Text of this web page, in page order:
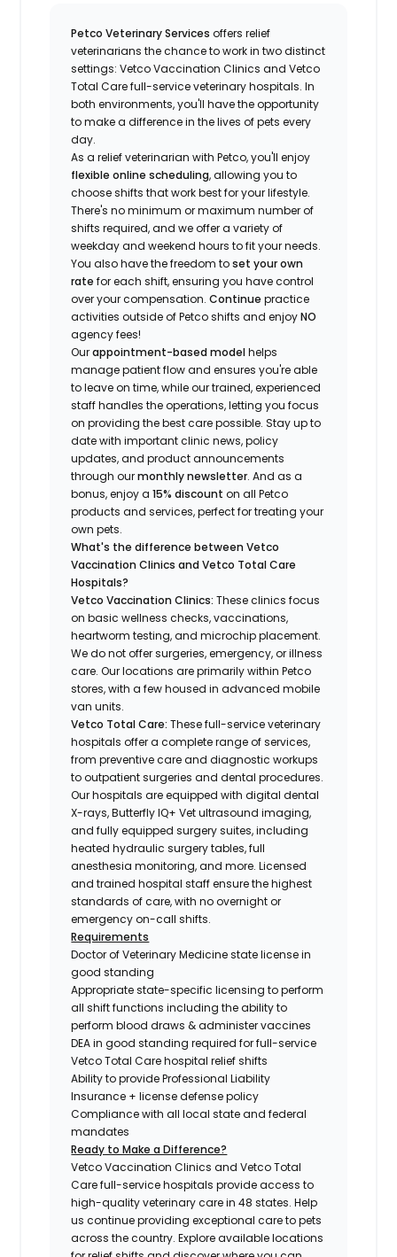
Petco Veterinary Servicesoffers relief
veterinarians the chance to work in two distinct
settings: Vetco Vaccination Clinics and Vetco
Total Care full-service veterinary hospitals. In
both environments, you'll have the opportunity
to make a difference in the lives of pets every
day.
As a relief veterinarian with Petco, you'll enjoy
flexible online scheduling, allowing you to
choose shifts that work best for your lifestyle.
There's no minimum or maximum number of
shifts required, and we offer a variety of
weekday and weekend hours to fit your needs.
You also have the freedom toset your own
rate for each shift, ensuring you have control
over your compensation.Continue practice
activities outside of Petco shiftsand enjoyNO
agency fees!
Ourappointment-based modelhelps
manage patient flow and ensures you're able
to leave on time, while our trained, experienced
staff handles the operations, letting you focus
on providing the best care possible. Stay up to
date with important clinic news, policy
updates, and product announcements
through ourmonthly newsletter. And as a
bonus, enjoy a15% discount on all Petco
products and services, perfect for treating your
own pets.
What's the difference between Vetco
Vaccination Clinics and Vetco Total Care
Hospitals?
Vetco Vaccination Clinics:These clinics focus
on basic wellness checks, vaccinations,
heartworm testing, and microchip placement.
We do not offer surgeries, emergency, or illness
care. Our locations are primarily within Petco
stores, with a few housed in advanced mobile
van units.
Vetco Total Care:These full-service veterinary
hospitals offer a complete range of services,
from preventive care and diagnostic workups
to outpatient surgeries and dental procedures.
Our hospitals are equipped with digital dental
X-rays, Butterfly IQ+ Vet ultrasound imaging,
and fully equipped surgery suites, including
heated hydraulic surgery tables, full
anesthesia monitoring, and more. Licensed
and trained hospital staff ensure the highest
standards of care, with no overnight or
emergency on-call shifts.
Requirements
Doctor of Veterinary Medicine state license in
good standing
Appropriate state-specific licensing to perform
all shift functions including the ability to
perform blood draws & administer vaccines
DEA in good standing required for full-service
Vetco Total Care hospital relief shifts
Ability to provide Professional Liability
Insurance + license defense policy
Compliance with all local state and federal
mandates
Ready to Make a Difference?
Vetco Vaccination Clinics and Vetco Total
Care full-service hospitals provide access to
high-quality veterinary care in 48 states.Help
us continue providing exceptional care to pets
across the country. Explore available locations